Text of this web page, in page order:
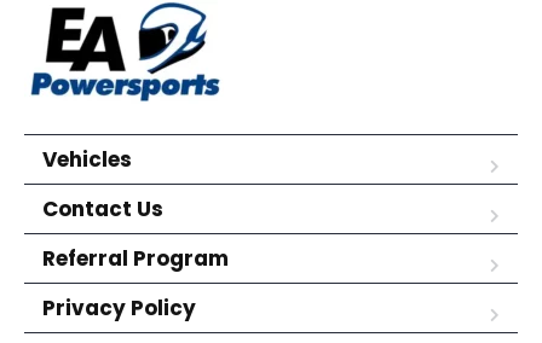
Vehicles
Contact Us
Referral Program
Privacy Policy